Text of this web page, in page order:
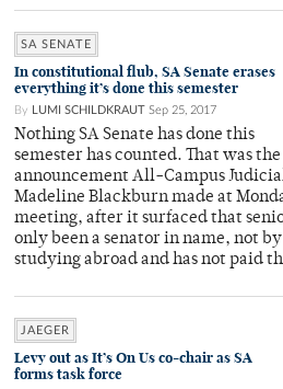
SA SENATE
In constitutional flub, SA Senate erases
everything it’s done this semester
By LUMI SCHILDKRAUT Sep 25, 2017
Nothing SA Senate has done this
semester has counted. That was the
announcement All-Campus
Madeline Blackburn made at
meeting, after it surfaced that
only been a senator in name, not
studying abroad and has not paid
JAEGER
Levy out as It’s On Us co-chair as SA
forms task force